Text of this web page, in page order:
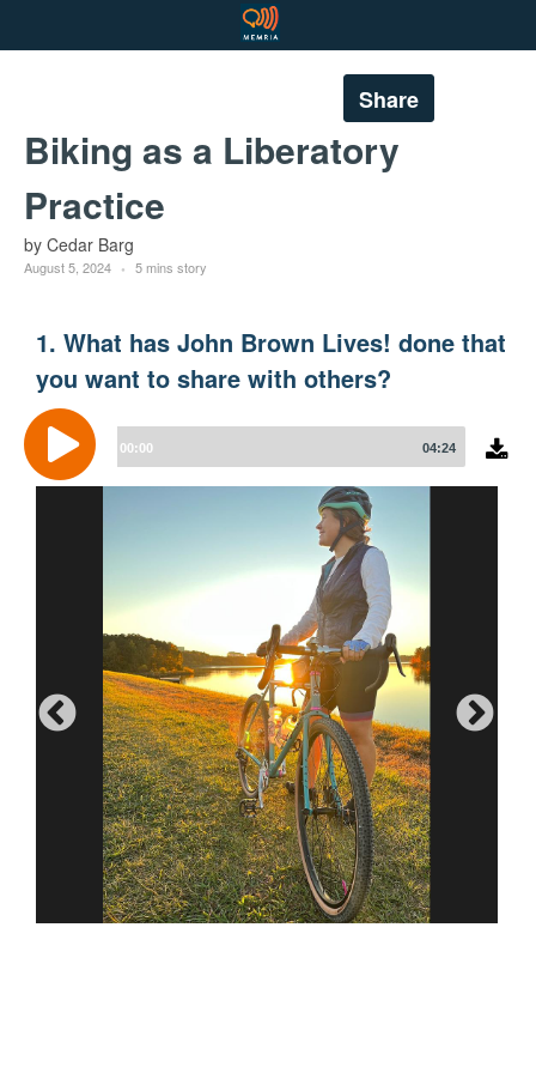
Share
Biking as a Liberatory
Practice
by Cedar Barg
August 5, 2024 5 mins story
1. What has John Brown Lives! done that
you want to share with others?
Audio
Player
00:00 04:24